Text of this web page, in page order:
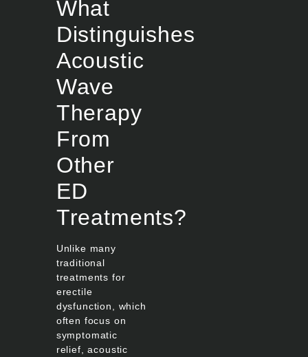
What
Distinguishes
Acoustic
Wave
Therapy
From
Other
ED
Treatments?
Unlike many
traditional
treatments for
erectile
dysfunction, which
often focus on
symptomatic
relief, acoustic